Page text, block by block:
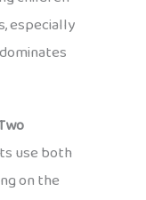
especially
use both
on the